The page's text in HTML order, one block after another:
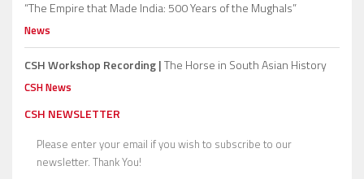
“The Empire that Made India: 500 Years of the Mughals”
News
CSH Workshop Recording |The Horse in South Asian History
CSH News
CSH NEWSLETTER
Please enter your email if you wish to subscribe to our
newsletter. Thank You!